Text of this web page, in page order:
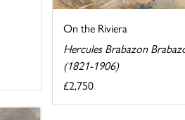
On the Riviera
Hercules Brabazon
(1821-1906)
£2,750